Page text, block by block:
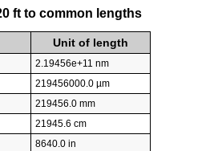
ft to common lengths
Unit of length
2.19456e+11 nm
219456000.0 µm
219456.0 mm
21945.6 cm
8640.0 in